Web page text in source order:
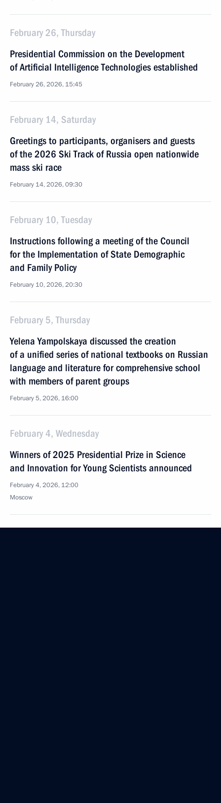
February 26, Thursday
Presidential Commission on the Development
of Artificial Intelligence Technologies established
February 26, 2026, 15:45
February 14, Saturday
Greetings to participants, organisers and guests
of the 2026 Ski Track of Russia open nationwide
mass ski race
February 14, 2026, 09:30
February 10, Tuesday
Instructions following a meeting of the Council
for the Implementation of State Demographic
and Family Policy
February 10, 2026, 20:30
February 5, Thursday
Yelena Yampolskaya discussed the creation
of a unified series of national textbooks on Russian
language and literature for comprehensive school
with members of parent groups
February 5, 2026, 16:00
February 4, Wednesday
Winners of 2025 Presidential Prize in Science
and Innovation for Young Scientists announced
February 4, 2026, 12:00
Moscow